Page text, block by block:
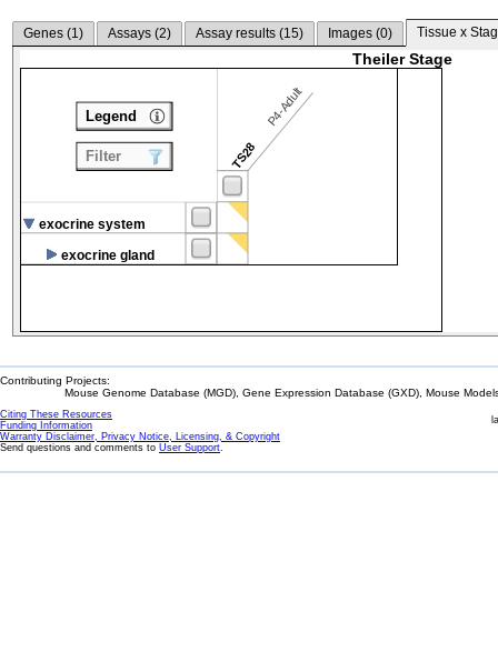
Genes (1) Assays (2) Assay results (15) Images (0) Tissue x
Theiler Stage
TS28
P4-Adult
exocrine system
exocrine gland
Legend
Filter
Contributing Projects:
Mouse Genome Database (MGD), Gene Expression Database (GXD), Mouse
Citing These Resources
Funding Information
Warranty Disclaimer, Privacy Notice, Licensing, & Copyright
Send questions and comments to User Support.